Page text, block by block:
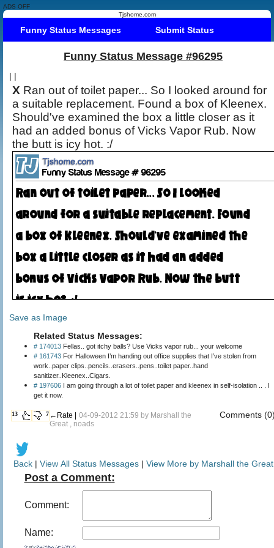
ADS OFF
Tjshome.com
Funny Status Messages Submit Status
Funny Status Message #96295
| |
X Ran out of toilet paper... So I looked around for
a suitable replacement. Found a box of Kleenex.
Should've examined the box a little closer as it
had an added bonus of Vicks Vapor Rub. Now
the butt is icy hot. :/
Save as Image
Related Status Messages:
# 174013 Fellas.. got itchy balls? Use Vicks vapor rub... your welcome
# 161743 For Halloween I’m handing out office supplies that I’ve stolen from
work..paper clips..pencils..erasers..pens..toilet paper..hand
sanitizer..Kleenex..Cigars.
# 197606 I am going through a lot of toilet paper and kleenex in self-isolation .. . I
get it now.
13 7 ←Rate | 04-09-2012 21:59 by Marshall the
Great , noads
Comments
Back| View All Status Messages | View More by Marshall the Great
Post a Comment:
Comment:
Name: